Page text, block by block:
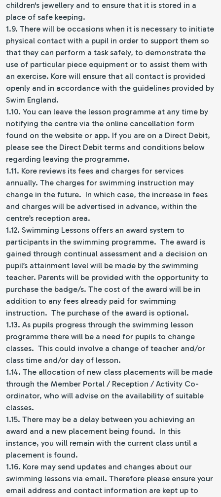
children's jewellery and to ensure that it is stored in a
place of safe keeping.
1.9. There will be occasions when it is necessary to initiate
physical contact with a pupil in order to support them so
that they can perform a task safely, to demonstrate the
use of particular piece equipment or to assist them with
an exercise. Kore will ensure that all contact is provided
openly and in accordance with the guidelines provided by
Swim England.
1.10. You can leave the lesson programme at any time by
notifying the centre via the online cancellation form
found on the website or app. If you are on a Direct Debit,
please see the Direct Debit terms and conditions below
regarding leaving the programme.
1.11. Kore reviews its fees and charges for services
annually. The charges for swimming instruction may
change in the future. In which case, the increase in fees
and charges will be advertised in advance, within the
centre’s reception area.
1.12. Swimming Lessons offers an award system to
participants in the swimming programme. The award is
gained through continual assessment and a decision on
pupil’s attainment level will be made by the swimming
teacher. Parents will be provided with the opportunity to
purchase the badge/s. The cost of the award will be in
addition to any fees already paid for swimming
instruction. The purchase of the award is optional.
1.13. As pupils progress through the swimming lesson
programme there will be a need for pupils to change
classes. This could involve a change of teacher and/or
class time and/or day of lesson.
1.14. The allocation of new class placements will be made
through the Member Portal / Reception / Activity Co-
ordinator, who will advise on the availability of suitable
classes.
1.15. There may be a delay between you achieving an
award and a new placement being found. In this
instance, you will remain with the current class until a
placement is found.
1.16. Kore may send updates and changes about our
swimming lessons via email. Therefore please ensure your
email address and contact information are kept up to